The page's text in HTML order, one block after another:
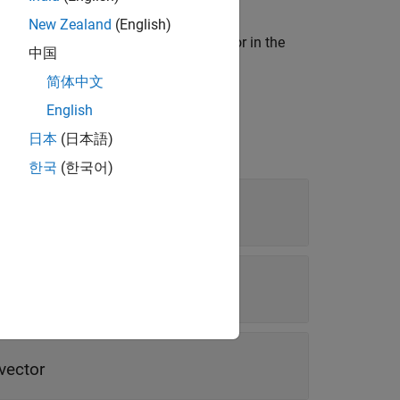
addActor
function creates an actor in the
New Zealand (English)
中国
简体中文
English
日本 (日本語)
한국 (한국어)